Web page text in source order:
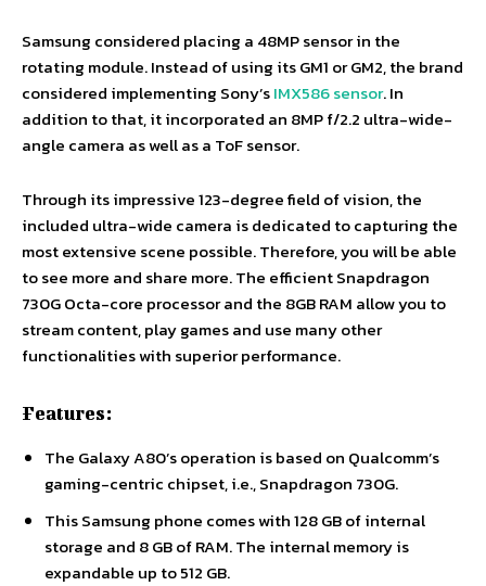
Samsung considered placing a 48MP sensor in the
rotating module. Instead of using its GM1 or GM2, the brand
considered implementing Sony’sIMX586 sensor. In
addition to that, it incorporated an 8MP f/2.2 ultra-wide-
angle camera as well as a ToF sensor.
Through its impressive 123-degree field of vision, the
included ultra-wide camera is dedicated to capturing the
most extensive scene possible. Therefore, you will be able
to see more and share more. The efficient Snapdragon
730G Octa-core processor and the 8GB RAM allow you to
stream content, play games and use many other
functionalities with superior performance.
Features:
The Galaxy A80’s operation is based on Qualcomm’s
gaming-centric chipset, i.e., Snapdragon 730G.
This Samsung phone comes with 128 GB of internal
storage and 8 GB of RAM. The internal memory is
expandable up to 512 GB.